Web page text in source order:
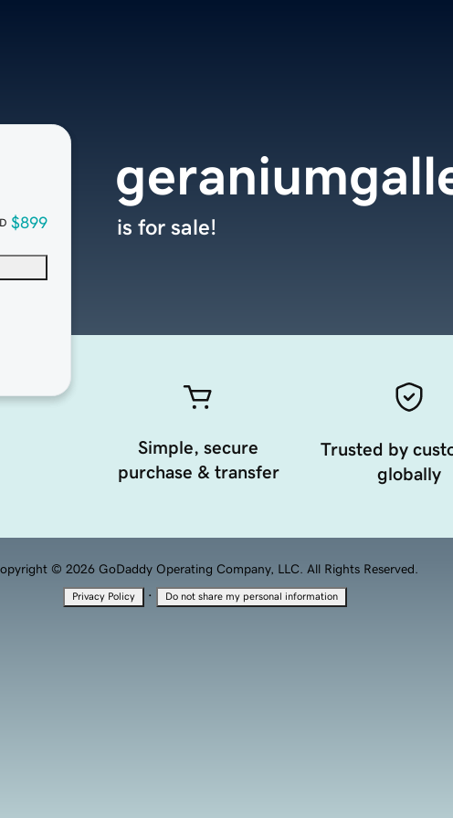
$899 is for sale!
Simple, secure
purchase & transfer
Trusted by
globally
© 2026 GoDaddy Operating Company, LLC. All Rights Reserved.
Privacy Policy · Do not share my personal information